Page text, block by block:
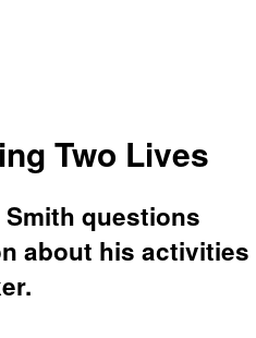
Two Lives
questions
about his activities